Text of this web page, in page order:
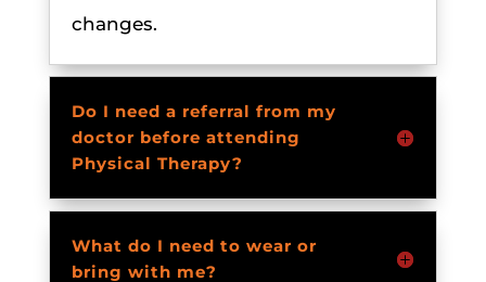
changes.
Do I need a referral from my
doctor before attending
Physical Therapy?
What do I need to wear or
bring with me?